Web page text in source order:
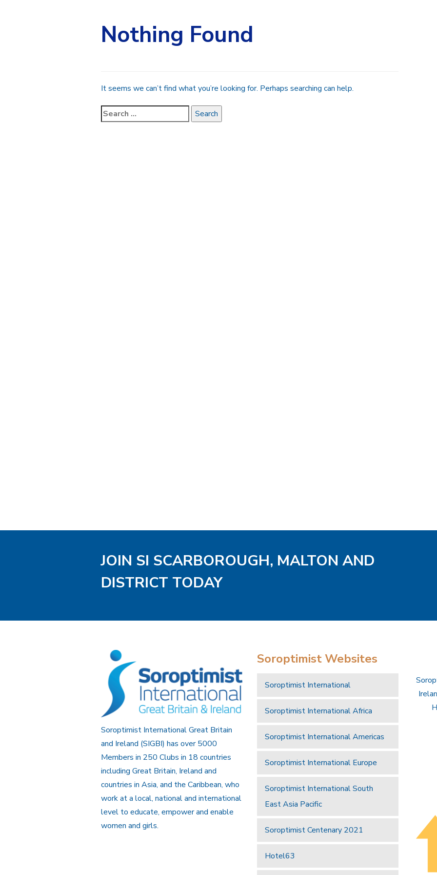
Nothing Found
It seems we can’t find what you’re looking for. Perhaps searching can help.
JOIN SI SCARBOROUGH, MALTON AND
DISTRICT TODAY
Soroptimist International Great Britain
and Ireland (SIGBI) has over 5000
Members in 250 Clubs in 18 countries
including Great Britain, Ireland and
countries in Asia, and the Caribbean, who
work at a local, national and international
level to educate, empower and enable
women and girls.
Soroptimist Websites
Soroptimist International
Soroptimist International Africa
Soroptimist International Americas
Soroptimist International Europe
Soroptimist International South
East Asia Pacific
Soroptimist Centenary 2021
Hotel63